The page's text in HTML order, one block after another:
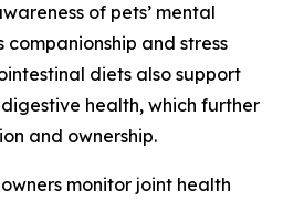
of pets’ mental
companionship and stress
diets also support
health, which further
and ownership.
monitor joint health